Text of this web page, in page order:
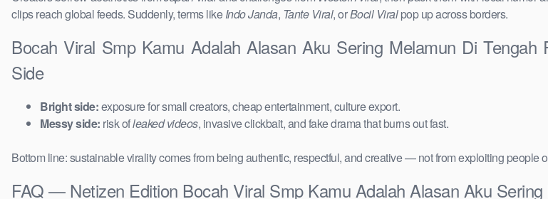
clips reach global feeds. Suddenly, terms likeIndo Janda, Tante Viral, orBocil Viralpop up across borders.
Bocah Viral Smp Kamu Adalah Alasan Aku Sering Melamun Di
Side
Bright side:exposure for small creators, cheap entertainment, culture export.
Messy side: risk ofleaked videos, invasive clickbait, and fake drama that burns out fast.
Bottom line: sustainable virality comes from being authentic, respectful, and creative — not from exploiting people
FAQ — Netizen Edition Bocah Viral Smp Kamu Adalah Alasan Aku